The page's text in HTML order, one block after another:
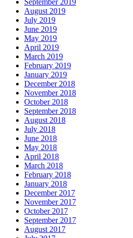
September 2019
August 2019
July 2019
June 2019
May 2019
April 2019
March 2019
February 2019
January 2019
December 2018
November 2018
October 2018
September 2018
August 2018
July 2018
June 2018
May 2018
April 2018
March 2018
February 2018
January 2018
December 2017
November 2017
October 2017
September 2017
August 2017